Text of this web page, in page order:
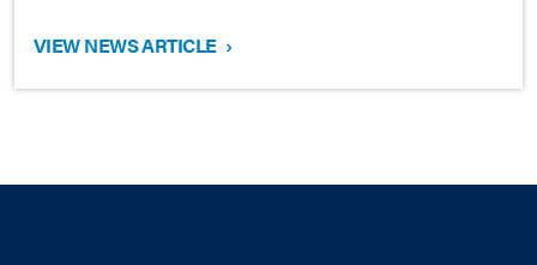
VIEW NEWS ARTICLE ›